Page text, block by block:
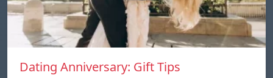
Dating Anniversary: Gift Tips